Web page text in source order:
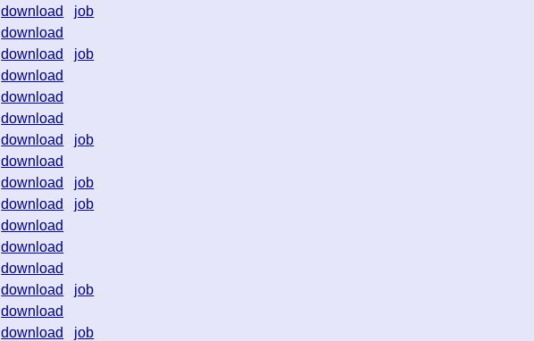
download
job
download
download
job
download
download
download
download
job
download
download
job
download
job
download
download
download
download
job
download
download
job